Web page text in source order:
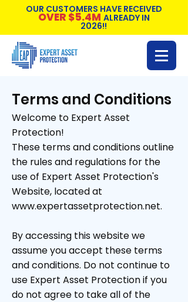
OUR CUSTOMERS HAVE RECEIVED
OVER $5.4M ALREADY IN
2026!!
Terms and Conditions
Welcome to Expert Asset
Protection!
These terms and conditions outline
the rules and regulations for the
use of Expert Asset Protection's
Website, located at
www.expertassetprotection.net.
By accessing this website we
assume you accept these terms
and conditions. Do not continue to
use Expert Asset Protection if you
do not agree to take all of the